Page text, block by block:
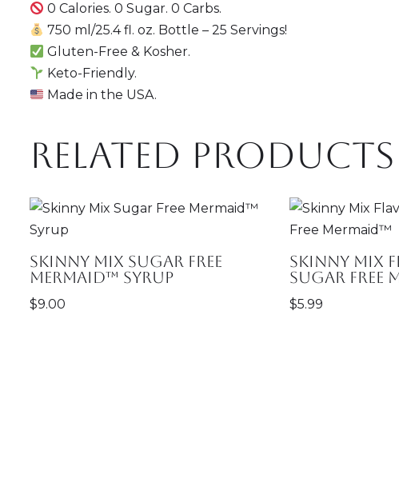
0 Calories. 0 Sugar. 0 Carbs.
750 ml/25.4 fl. oz. Bottle – 25 Servings!
Gluten-Free & Kosher.
Keto-Friendly.
Made in the USA.
Related products
Skinny Mix Sugar Free
Mermaid™ Syrup
$9.00
Skinny Mix
Sugar Free
$5.99